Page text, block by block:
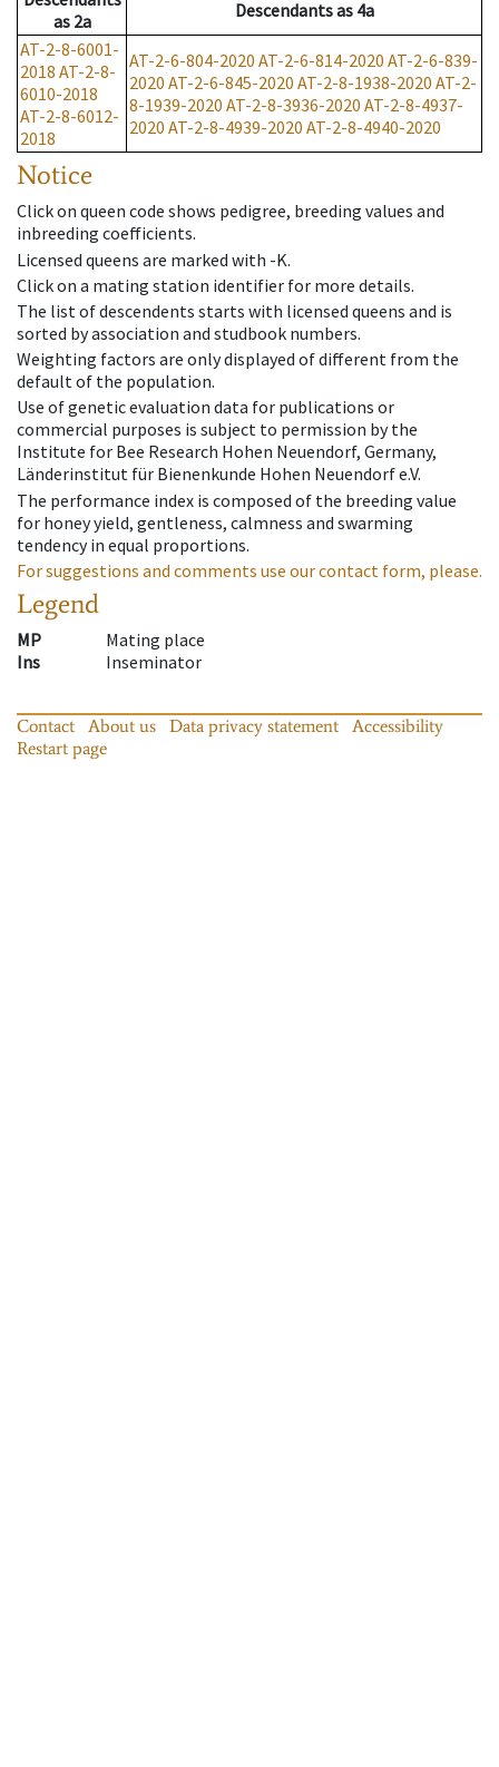
as 2a Descendantsas 4a
AT-2-8-6001-
2018 AT-2-8-
6010-2018
AT-2-8-6012-
2018
AT-2-6-804-2020 AT-2-6-814-2020 AT-2-6-839-
2020 AT-2-6-845-2020 AT-2-8-1938-2020 AT-2-
8-1939-2020 AT-2-8-3936-2020 AT-2-8-4937-
2020 AT-2-8-4939-2020 AT-2-8-4940-2020
Notice
Click on queen code shows pedigree, breeding values and
inbreeding coefficients.
Licensed queens are marked with -K.
Click on a mating station identifier for more details.
The list of descendents starts with licensed queens and is
sorted by association and studbook numbers.
Weighting factors are only displayed of different from the
default of the population.
Use of genetic evaluation data for publications or
commercial purposes is subject to permission by the
Institute for Bee Research Hohen Neuendorf, Germany,
Länderinstitut für Bienenkunde Hohen Neuendorf e.V.
The performance index is composed of the breeding value
for honey yield, gentleness, calmness and swarming
tendency in equal proportions.
For suggestions and comments use our contact form, please.
Legend
MP
Mating place
Ins
Inseminator
Contact About us Data privacy statement
Accessibility
Restart page